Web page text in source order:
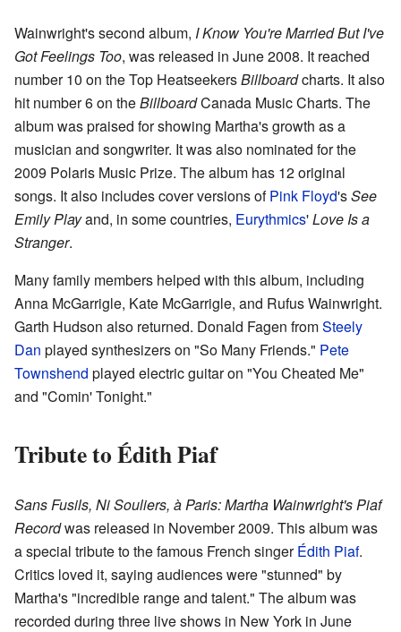
Wainwright's second album, I Know You're Married But I've
Got Feelings Too, was released in June 2008. It reached
number 10 on the Top HeatseekersBillboardcharts. It also
hit number 6 on theBillboardCanada Music Charts. The
album was praised for showing Martha's growth as a
musician and songwriter. It was also nominated for the
2009 Polaris Music Prize. The album has 12 original
songs. It also includes cover versions ofPink Floyd'sSee
Emily Playand, in some countries, Eurythmics'Love Is a
Stranger.
Many family members helped with this album, including
Anna McGarrigle, Kate McGarrigle, and Rufus Wainwright.
Garth Hudson also returned. Donald Fagen fromSteely
Dan played synthesizers on "So Many Friends." Pete
Townshend played electric guitar on "You Cheated Me"
and "Comin' Tonight."
Tribute to Édith Piaf
Sans Fusils, Ni Souliers, à Paris: Martha Wainwright's Piaf
Recordwas released in November 2009. This album was
a special tribute to the famous French singerÉdith Piaf.
Critics loved it, saying audiences were "stunned" by
Martha's "incredible range and talent." The album was
recorded during three live shows in New York in June